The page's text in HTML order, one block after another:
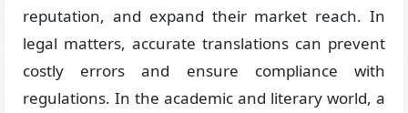
reputation, and expand their market reach. In
legal matters, accurate translations can prevent
costly errors and ensure compliance with
regulations. In the academic and literary world, a